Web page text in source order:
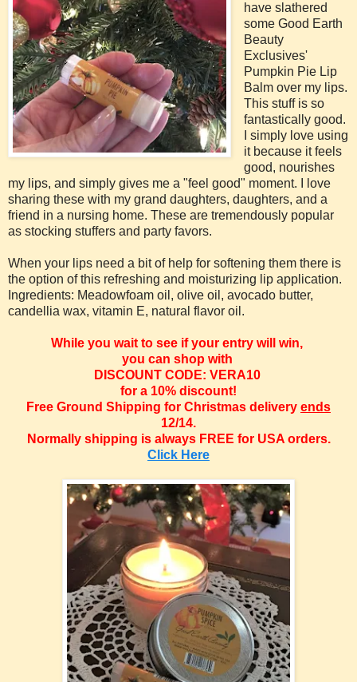
have slathered
some Good Earth
Beauty
Exclusives'
Pumpkin Pie Lip
Balm over my lips.
This stuff is so
fantastically good.
I simply love using
it because it feels
good, nourishes
my lips, and simply gives me a "feel good" moment. I love
sharing these with my grand daughters, daughters, and a
friend in a nursing home. These are tremendously popular
as stocking stuffers and party favors.
When your lips need a bit of help for softening them there is
the option of this refreshing and moisturizing lip application.
Ingredients: Meadowfoam oil, olive oil, avocado butter,
candellia wax, vitamin E, natural flavor oil.
While you wait to see if your entry will win,
you can shop with
DISCOUNT CODE: VERA10
for a 10% discount!
Free Ground Shipping for Christmas delivery ends
12/14.
Normally shipping is always FREE for USA orders.
Click Here